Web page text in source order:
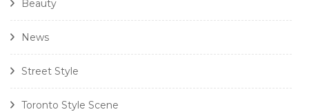
Beauty
News
Street Style
Toronto Style Scene